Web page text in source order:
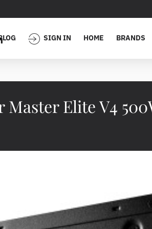
SIGN IN HOME BRANDS
Master Elite V4